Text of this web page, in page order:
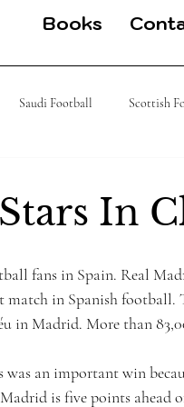
Books
Saudi Football Scottish
In
fans in Spain. Real
match in Spanish football.
in Madrid. More than
was an important win
is five points ahead